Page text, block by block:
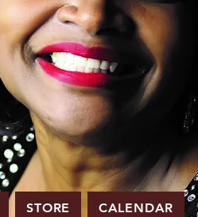
STORE CALENDAR